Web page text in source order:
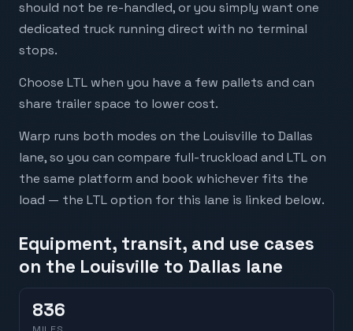
should not be re-handled, or you simply want one
dedicated truck running direct with no terminal
stops.
Choose LTL when you have a few pallets and can
share trailer space to lower cost.
Warp runs both modes on the Louisville to Dallas
lane, so you can compare full-truckload and LTL on
the same platform and book whichever fits the
load — the LTL option for this lane is linked below.
Equipment, transit, and use cases
on the Louisville to Dallas lane
836